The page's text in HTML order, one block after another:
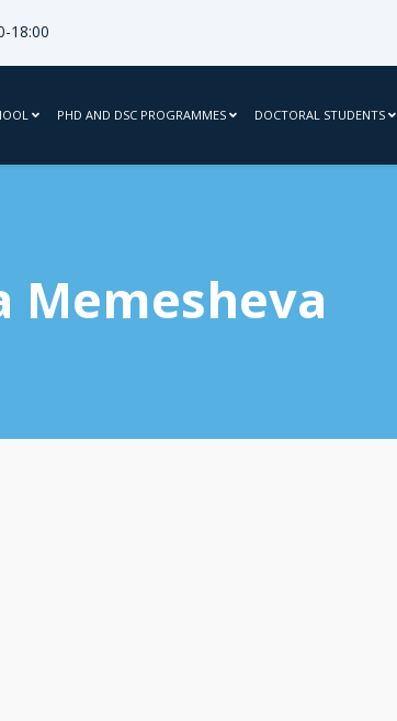
18:00
PHD AND DSC PROGRAMMES DOCTORAL STUDENTS
Memesheva